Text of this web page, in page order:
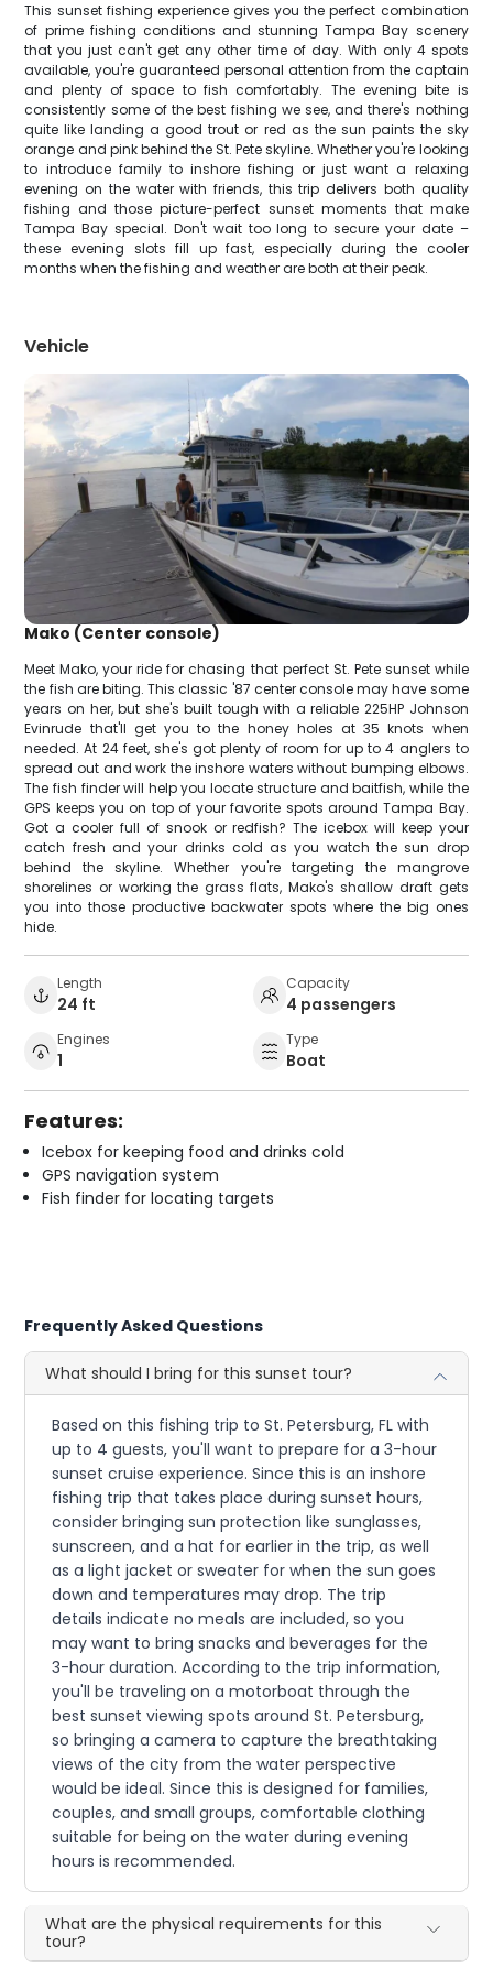
This sunset fishing experience gives you the perfect combination
of prime fishing conditions and stunning Tampa Bay scenery
that you just can't get any other time of day. With only 4 spots
available, you're guaranteed personal attention from the captain
and plenty of space to fish comfortably. The evening bite is
consistently some of the best fishing we see, and there's nothing
quite like landing a good trout or red as the sun paints the sky
orange and pink behind the St. Pete skyline. Whether you're looking
to introduce family to inshore fishing or just want a relaxing
evening on the water with friends, this trip delivers both quality
fishing and those picture-perfect sunset moments that make
Tampa Bay special. Don't wait too long to secure your date –
these evening slots fill up fast, especially during the cooler
months when the fishing and weather are both at their peak.
Vehicle
Mako (Center console)
Meet Mako, your ride for chasing that perfect St. Pete sunset while
the fish are biting. This classic '87 center console may have some
years on her, but she's built tough with a reliable 225HP Johnson
Evinrude that'll get you to the honey holes at 35 knots when
needed. At 24 feet, she's got plenty of room for up to 4 anglers to
spread out and work the inshore waters without bumping elbows.
The fish finder will help you locate structure and baitfish, while the
GPS keeps you on top of your favorite spots around Tampa Bay.
Got a cooler full of snook or redfish? The icebox will keep your
catch fresh and your drinks cold as you watch the sun drop
behind the skyline. Whether you're targeting the mangrove
shorelines or working the grass flats, Mako's shallow draft gets
you into those productive backwater spots where the big ones
hide.
Length
24 ft
Capacity
4 passengers
Engines
1
Type
Boat
Features:
Icebox for keeping food and drinks cold
GPS navigation system
Fish finder for locating targets
Frequently Asked Questions
What should I bring for this sunset tour?
Based on this fishing trip to St. Petersburg, FL with
up to 4 guests, you'll want to prepare for a 3-hour
sunset cruise experience. Since this is an inshore
fishing trip that takes place during sunset hours,
consider bringing sun protection like sunglasses,
sunscreen, and a hat for earlier in the trip, as well
as a light jacket or sweater for when the sun goes
down and temperatures may drop. The trip
details indicate no meals are included, so you
may want to bring snacks and beverages for the
3-hour duration. According to the trip information,
you'll be traveling on a motorboat through the
best sunset viewing spots around St. Petersburg,
so bringing a camera to capture the breathtaking
views of the city from the water perspective
would be ideal. Since this is designed for families,
couples, and small groups, comfortable clothing
suitable for being on the water during evening
hours is recommended.
What are the physical requirements for this
tour?